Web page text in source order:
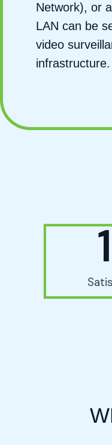
Network), or
LAN can be
video
infrastructure.